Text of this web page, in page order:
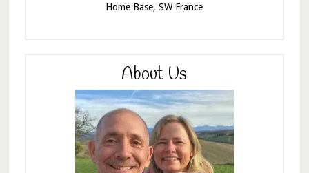
Home Base, SW France
About Us